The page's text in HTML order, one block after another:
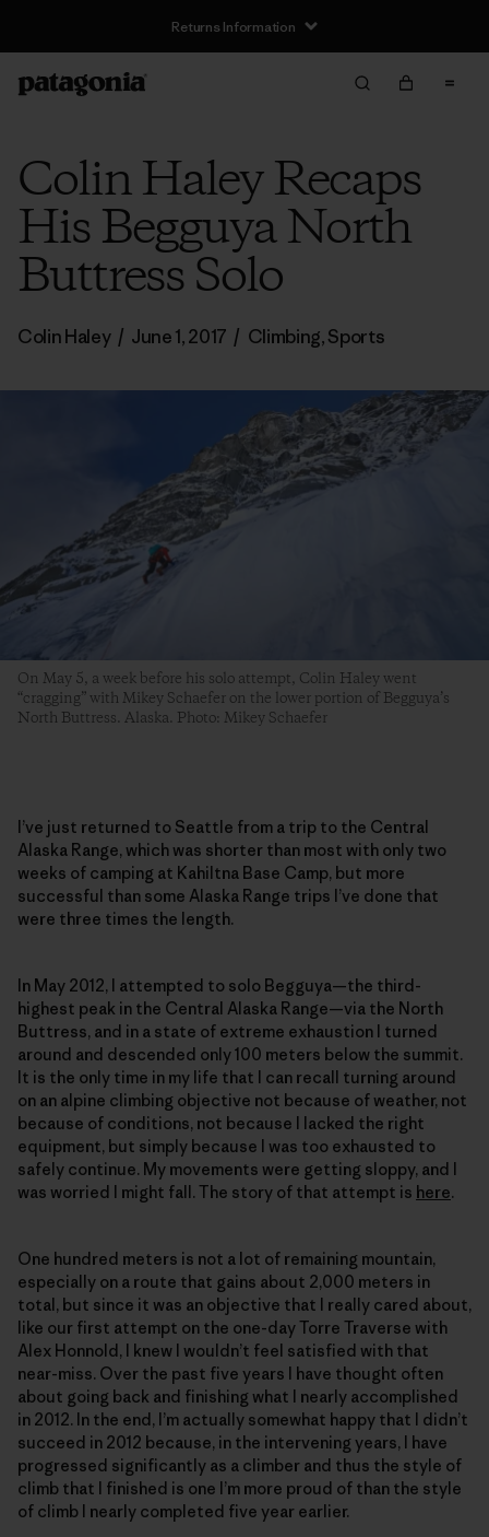
Returns Information
Colin Haley Recaps
His Begguya North
Buttress Solo
Colin Haley / June 1, 2017 / Climbing,Sports
On May 5, a week before his solo attempt, Colin Haley went
“cragging” with Mikey Schaefer on the lower portion of Begguya’s
North Buttress. Alaska. Photo: Mikey Schaefer
I’ve just returned to Seattle from a trip to the Central
Alaska Range, which was shorter than most with only two
weeks of camping at Kahiltna Base Camp, but more
successful than some Alaska Range trips I’ve done that
were three times the length.
In May 2012, I attempted to solo Begguya—the third-
highest peak in the Central Alaska Range—via the North
Buttress, and in a state of extreme exhaustion I turned
around and descended only 100 meters below the summit.
It is the only time in my life that I can recall turning around
on an alpine climbing objective not because of weather, not
because of conditions, not because I lacked the right
equipment, but simply because I was too exhausted to
safely continue. My movements were getting sloppy, and I
was worried I might fall. The story of that attempt is here.
One hundred meters is not a lot of remaining mountain,
especially on a route that gains about 2,000 meters in
total, but since it was an objective that I really cared about,
like our first attempt on the one-day Torre Traverse with
Alex Honnold, I knew I wouldn’t feel satisfied with that
near-miss. Over the past five years I have thought often
about going back and finishing what I nearly accomplished
in 2012. In the end, I’m actually somewhat happy that I didn’t
succeed in 2012 because, in the intervening years, I have
progressed significantly as a climber and thus the style of
climb that I finished is one I’m more proud of than the style
of climb I nearly completed five year earlier.